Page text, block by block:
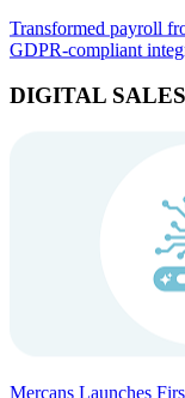
Transformed payroll
GDPR-compliant
DIGITAL
Mercans Launches